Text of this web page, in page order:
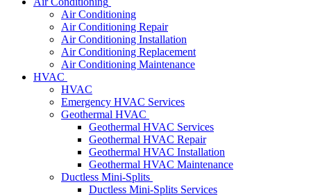
Air Conditioning
Air Conditioning Repair
Air Conditioning Installation
Air Conditioning Replacement
Air Conditioning Maintenance
HVAC
HVAC
Emergency HVAC Services
Geothermal HVAC
Geothermal HVAC Services
Geothermal HVAC Repair
Geothermal HVAC Installation
Geothermal HVAC Maintenance
Ductless Mini-Splits
Ductless Mini-Splits Services